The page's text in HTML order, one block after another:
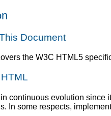
Document
the W3C HTML5
continuous evolution since
In some respects,